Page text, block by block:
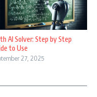
AI Solver: Step by Step
to Use
27, 2025